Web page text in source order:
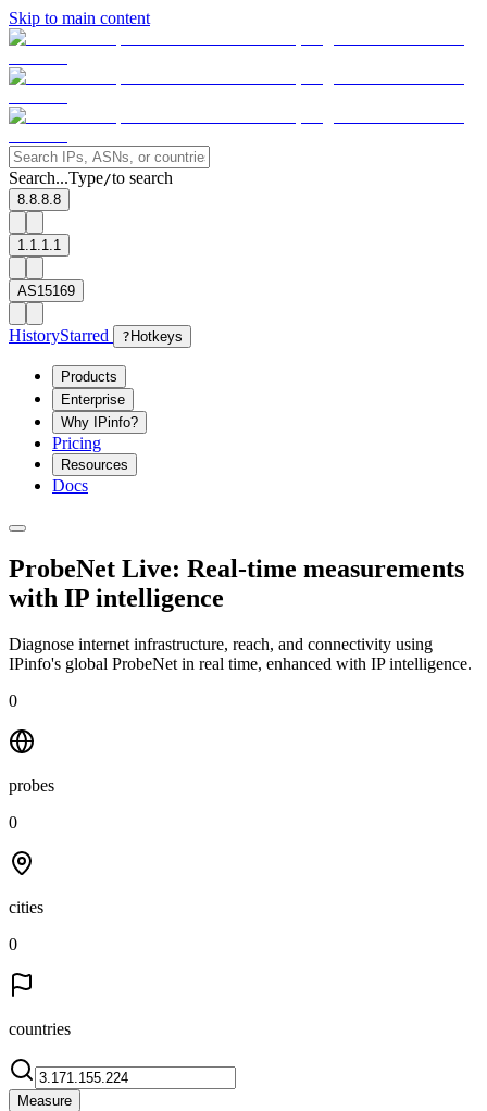
Skip to main content
Search...Type/to search
8.8.8.8
1.1.1.1
AS15169
HistoryStarred ? Hotkeys
Products
Enterprise
Why IPinfo?
Pricing
Resources
Docs
ProbeNet Live: Real-time measurements
with IP intelligence
Diagnose internet infrastructure, reach, and connectivity using
IPinfo's global ProbeNet in real time, enhanced with IP intelligence.
0
probes
0
cities
0
countries
Measure